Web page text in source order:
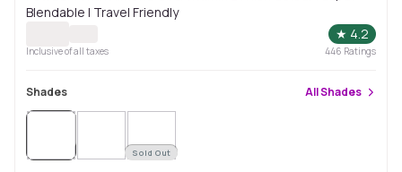
Blendable | Travel Friendly
★ 4.2
Inclusive of all taxes 446 Ratings
Shades AllShades
Sold Out